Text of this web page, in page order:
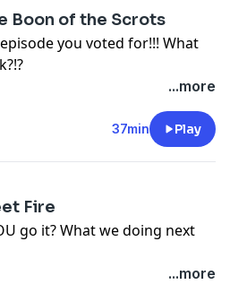
Boon of the Scrots
you voted for!!! What
for more...more
37min Play
Fire
go it? What we doing next
for more...more